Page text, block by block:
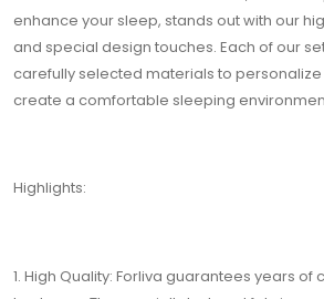
enhance your sleep, stands out with our
and special design touches. Each of our
carefully selected materials to
create a comfortable sleeping
Highlights:
1. High Quality: Forliva guarantees years of